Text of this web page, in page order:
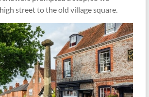
street to the old village square.